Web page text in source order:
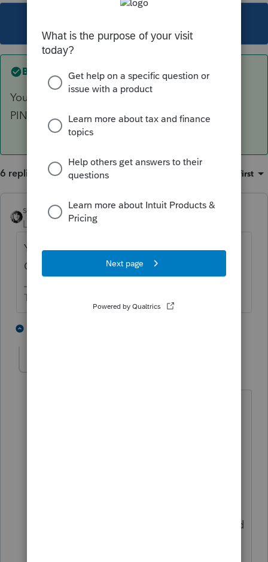
Best answer by sjrcpa
Your PIN is any 5 numbers you choose. Client's
PIN can be any 5 numbers, too.
6 replies Oldest first
sjrcpa ANSWER
Level 15 Forum|Forum|5 years ago
Your PIN is any 5 numbers you choose.
Client's PIN can be any 5 numbers, too.
The more I know the more I don’t know.
pin for the third party designee and i did